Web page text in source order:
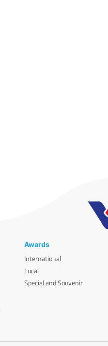
Awards
International
Local
Special and Souvenir